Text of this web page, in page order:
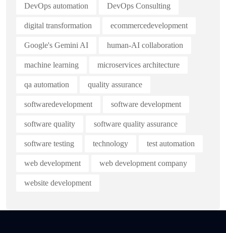
DevOps automation DevOps Consulting
digital transformation ecommercedevelopment
Google's Gemini AI human-AI collaboration
machine learning microservices architecture
qa automation quality assurance
softwaredevelopment software development
software quality software quality assurance
software testing technology test automation
web development web development company
website development